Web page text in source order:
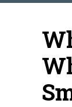
content